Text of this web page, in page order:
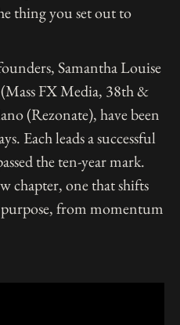
thing you set out to
Samantha Louise
FX Media, 38th &
(Rezonate), have been
Each leads a successful
the ten-year mark.
chapter, one that shifts
from momentum